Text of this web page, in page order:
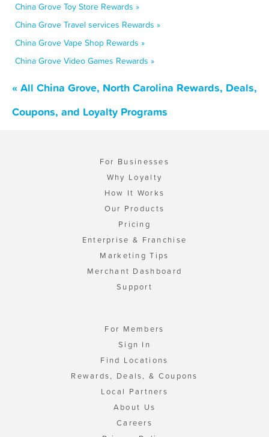
China Grove Toy Store Rewards »
China Grove Travel services Rewards »
China Grove Vape Shop Rewards »
China Grove Video Games Rewards »
« All China Grove, North Carolina Rewards, Deals,
Coupons, and Loyalty Programs
For Businesses
Why Loyalty
How It Works
Our Products
Pricing
Enterprise & Franchise
Marketing Tips
Merchant Dashboard
Support
For Members
Sign In
Find Locations
Rewards, Deals, & Coupons
Local Partners
About Us
Careers